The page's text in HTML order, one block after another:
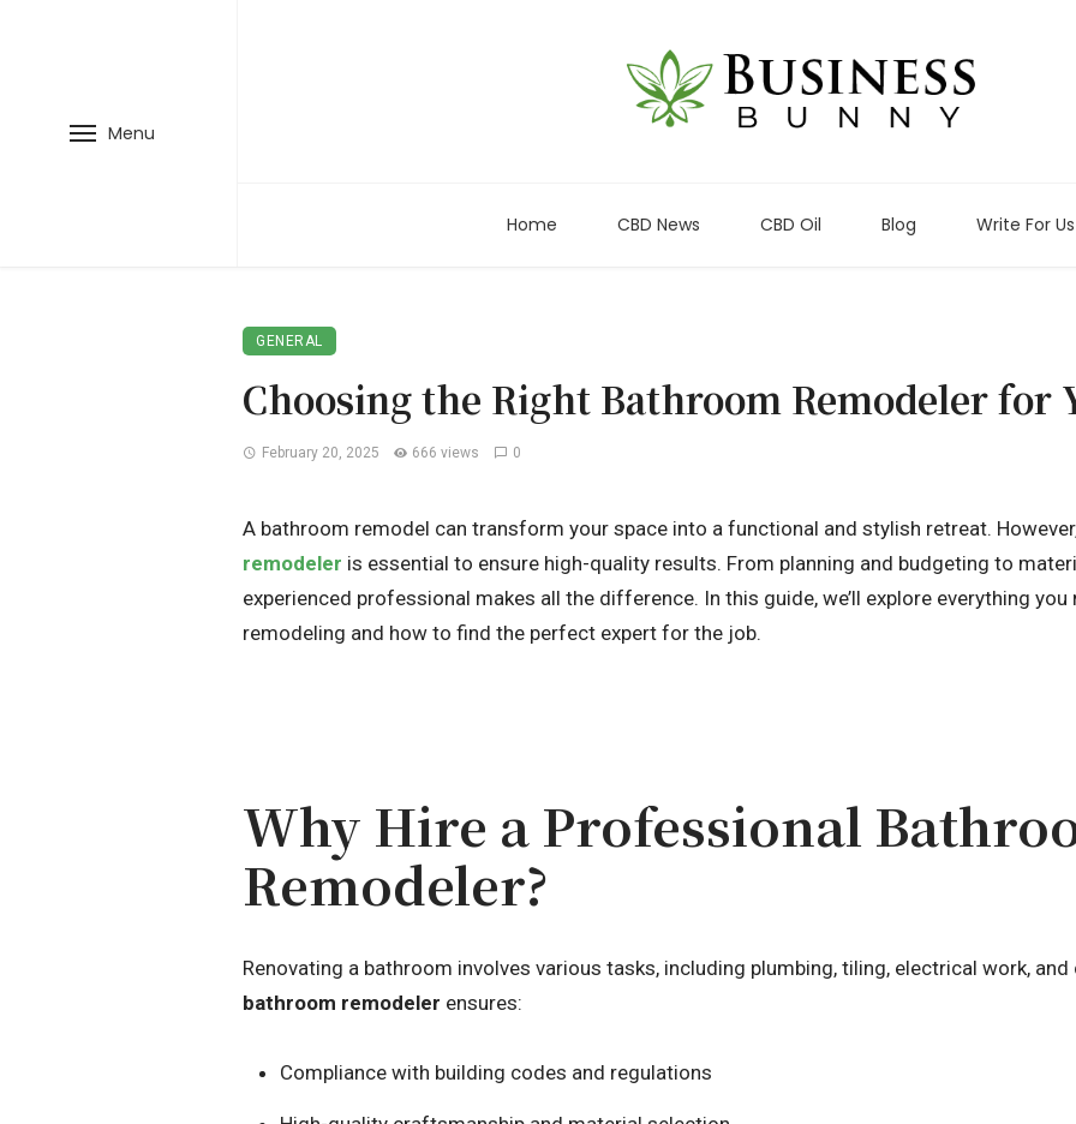
Menu
Home CBD News CBD Oil Blog Write For Us
GENERAL
Choosing the Right Bathroom Remodeler for
February 20, 2025 666 views 0
A bathroom remodel can transform your space into a functional and stylish retreat.
remodeler is essential to ensure high-quality results. From planning and budgeting to
experienced professional makes all the difference. In this guide, we’ll explore everything
remodeling and how to find the perfect expert for the job.
Why Hire a Professional
Remodeler?
Renovating a bathroom involves various tasks, including plumbing, tiling, electrical work,
bathroom remodeler ensures:
Compliance with building codes and regulations